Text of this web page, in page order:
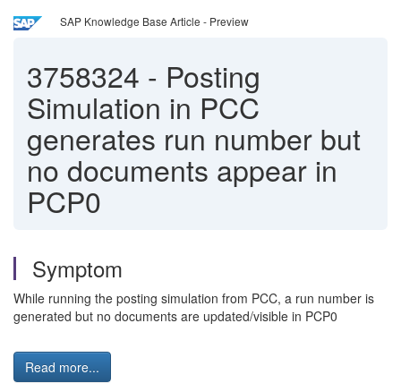
SAP Knowledge Base Article - Preview
3758324 - Posting
Simulation in PCC
generates run number but
no documents appear in
PCP0
Symptom
While running the posting simulation from PCC, a run number is
generated but no documents are updated/visible in PCP0
Read more...